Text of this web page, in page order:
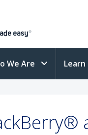
We Are Learn